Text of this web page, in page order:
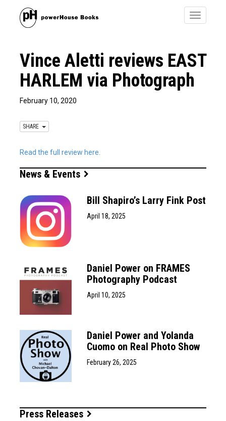
Toggle
Vince Aletti reviews EAST
HARLEM via Photograph
February 10, 2020
SHARE
Read the full review here.
News & Events
Bill Shapiro’s Larry Fink Post
April 18, 2025
Daniel Power on FRAMES
Photography Podcast
April 10, 2025
Daniel Power and Yolanda
Cuomo on Real Photo Show
February 26, 2025
Press Releases